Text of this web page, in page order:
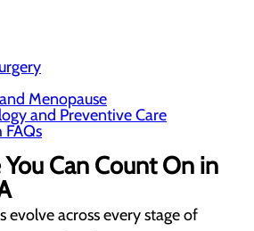
Menopause
and Preventive Care
You Can Count On in
evolve across every stage of